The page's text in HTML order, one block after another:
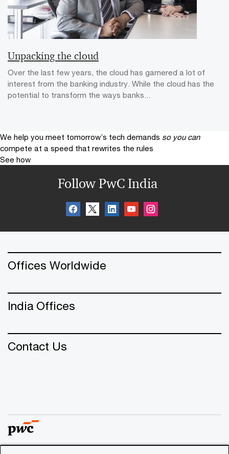
Unpacking the cloud
Over the last few years, the cloud has garnered a lot of
interest from the banking industry. While the cloud has the
potential to transform the ways banks...
We help you meet tomorrow’s tech demands so you can
compete at a speed that rewrites the rules
See how
Follow PwC India
Offices Worldwide
India Offices
Contact Us